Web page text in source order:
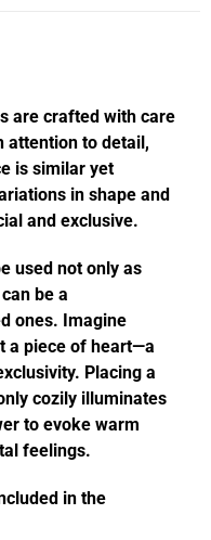
are crafted with care
attention to detail,
is similar yet
in shape and
and exclusive.
used not only as
be a
ones. Imagine
a piece of heart—a
Placing a
cozily illuminates
to evoke warm
feelings.
in the